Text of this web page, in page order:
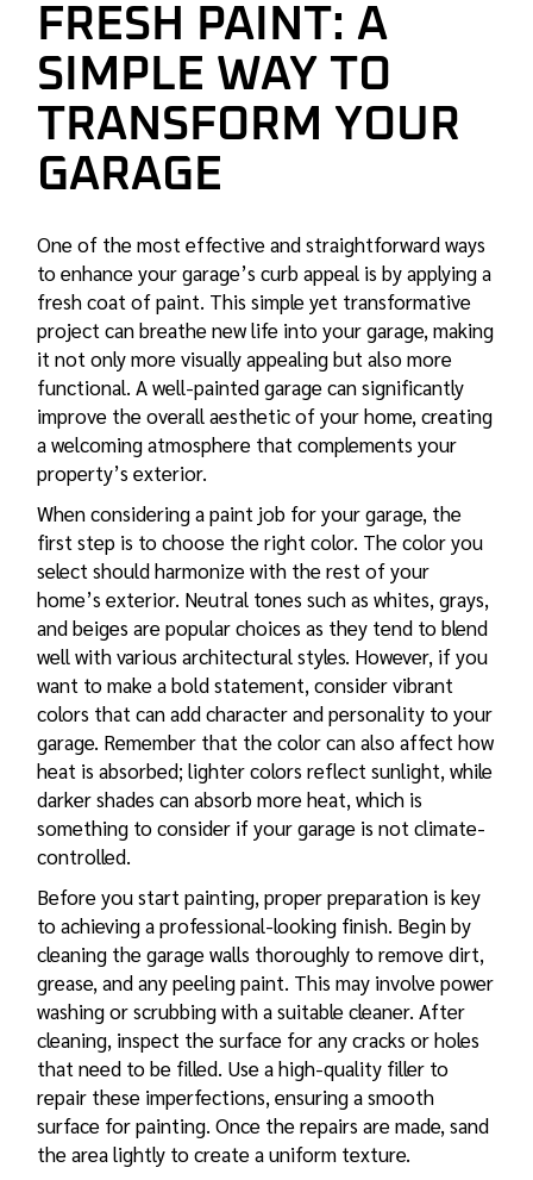
FRESH PAINT: A
SIMPLE WAY TO
TRANSFORM YOUR
GARAGE
One of the most effective and straightforward ways
to enhance your garage’s curb appeal is by applying a
fresh coat of paint. This simple yet transformative
project can breathe new life into your garage, making
it not only more visually appealing but also more
functional. A well-painted garage can significantly
improve the overall aesthetic of your home, creating
a welcoming atmosphere that complements your
property’s exterior.
When considering a paint job for your garage, the
first step is to choose the right color. The color you
select should harmonize with the rest of your
home’s exterior. Neutral tones such as whites, grays,
and beiges are popular choices as they tend to blend
well with various architectural styles. However, if you
want to make a bold statement, consider vibrant
colors that can add character and personality to your
garage. Remember that the color can also affect how
heat is absorbed; lighter colors reflect sunlight, while
darker shades can absorb more heat, which is
something to consider if your garage is not climate-
controlled.
Before you start painting, proper preparation is key
to achieving a professional-looking finish. Begin by
cleaning the garage walls thoroughly to remove dirt,
grease, and any peeling paint. This may involve power
washing or scrubbing with a suitable cleaner. After
cleaning, inspect the surface for any cracks or holes
that need to be filled. Use a high-quality filler to
repair these imperfections, ensuring a smooth
surface for painting. Once the repairs are made, sand
the area lightly to create a uniform texture.